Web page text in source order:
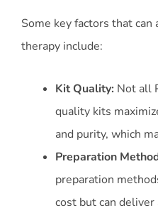
Some key factors that
therapy include:
Kit Quality: Not all
quality kits
and purity, which
Preparation
preparation
cost but can